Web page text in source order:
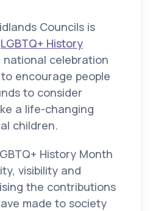
Councils is
LGBTQ+ History
national celebration
encourage people
to consider
a life-changing
children.
History Month
visibility and
the contributions
made to society